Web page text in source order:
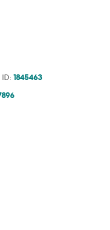
ID: 1845463